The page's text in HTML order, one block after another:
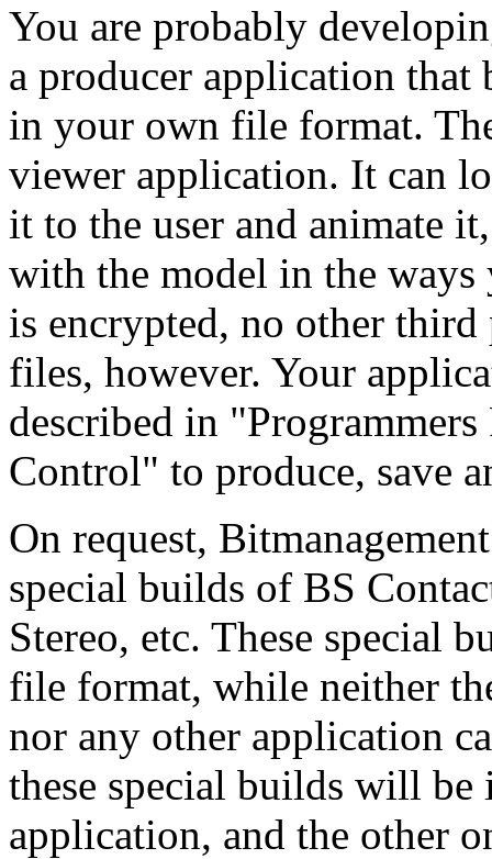
You are probably
a producer application that
in your own file format.
viewer application. It can
it to the user and animate
with the model in the
is encrypted, no other
files, however. Your
described in
Control" to produce, save
On request,
special builds of BS
Stereo, etc. These special
file format, while neither
nor any other application
these special builds will
application, and the other